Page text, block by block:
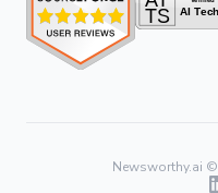
Newsworthy.ai ©